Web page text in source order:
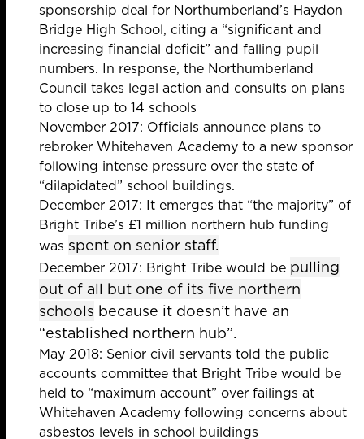
sponsorship deal for Northumberland’s Haydon
Bridge High School, citing a “significant and
increasing financial deficit” and falling pupil
numbers. In response, the Northumberland
Council takes legal action and consults on plans
to close up to 14 schools
November 2017: Officials announce plans to
rebroker Whitehaven Academy to a new sponsor
following intense pressure over the state of
“dilapidated” school buildings.
December 2017: It emerges that “the majority” of
Bright Tribe’s £1 million northern hub funding
was spent on senior staff.
December 2017: Bright Tribe would be pulling
out of all but one of its five northern
schools because it doesn’t have an
“established northern hub”.
May 2018: Senior civil servants told the public
accounts committee that Bright Tribe would be
held to “maximum account” over failings at
Whitehaven Academy following concerns about
asbestos levels in school buildings